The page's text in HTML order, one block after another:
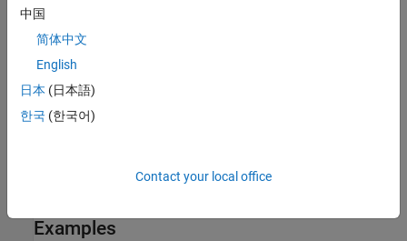
conversion functions have side effects.
Volatile accesses and function calls have no side effects.
Troubleshooting
Diagnose Why Coding Standard Violations Do Not Appear as
Examples
中国
简体中文
English
日本 (日本語)
한국 (한국어)
Contact your local office